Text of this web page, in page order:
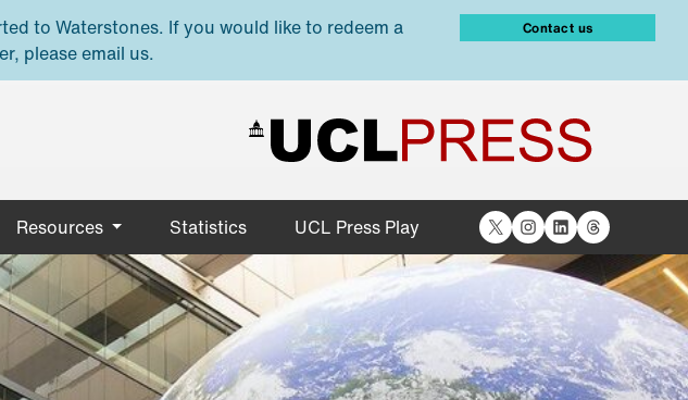
to Waterstones. If you would like to redeem a
please email us.
Contact us
Resources Statistics UCL Press Play X Instagram
LinkedIn
Threads